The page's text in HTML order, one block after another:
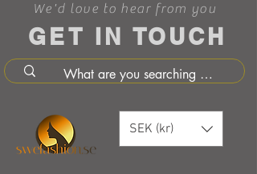
GET IN TOUCH
We'd love to hear from you
SEK (kr)